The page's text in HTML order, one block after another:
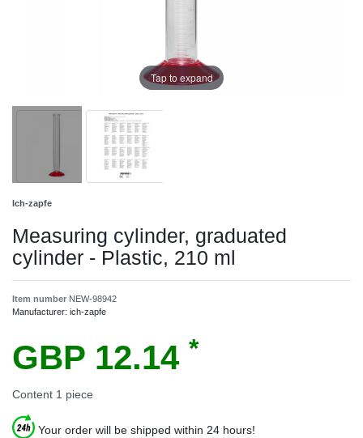
Tap to expand
Ich-zapfe
Measuring cylinder, graduated
cylinder - Plastic, 210 ml
Item number NEW-98942
Manufacturer: ich-zapfe
GBP 12.14 *
Content 1 piece
Your order will be shipped within 24 hours!